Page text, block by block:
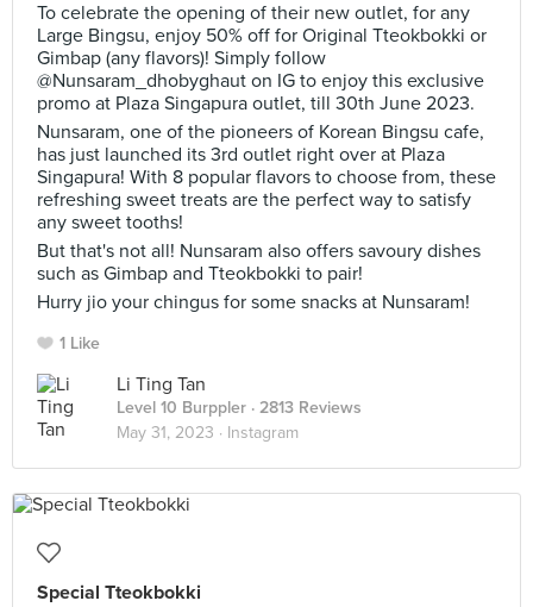
To celebrate the opening of their new outlet, for any
Large Bingsu, enjoy 50% off for Original Tteokbokki or
Gimbap (any flavors)! Simply follow
@Nunsaram_dhobyghaut on IG to enjoy this exclusive
promo at Plaza Singapura outlet, till 30th June 2023.
Nunsaram, one of the pioneers of Korean Bingsu cafe,
has just launched its 3rd outlet right over at Plaza
Singapura! With 8 popular flavors to choose from, these
refreshing sweet treats are the perfect way to satisfy
any sweet tooths!
But that's not all! Nunsaram also offers savoury dishes
such as Gimbap and Tteokbokki to pair!
Hurry jio your chingus for some snacks at Nunsaram!
1 Like
Li Ting Tan
Level 10 Burppler · 2813 Reviews
May 31, 2023 · Instagram
Special Tteokbokki